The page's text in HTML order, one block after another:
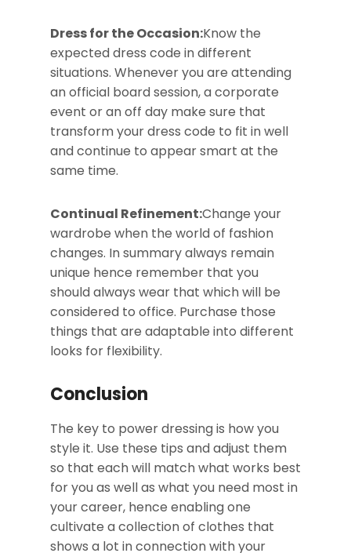
Dress for the Occasion:Know the
expected dress code in different
situations. Whenever you are attending
an official board session, a corporate
event or an off day make sure that
transform your dress code to fit in well
and continue to appear smart at the
same time.
Continual Refinement:Change your
wardrobe when the world of fashion
changes. In summary always remain
unique hence remember that you
should always wear that which will be
considered to office. Purchase those
things that are adaptable into different
looks for flexibility.
Conclusion
The key to power dressing is how you
style it. Use these tips and adjust them
so that each will match what works best
for you as well as what you need most in
your career, hence enabling one
cultivate a collection of clothes that
shows a lot in connection with your